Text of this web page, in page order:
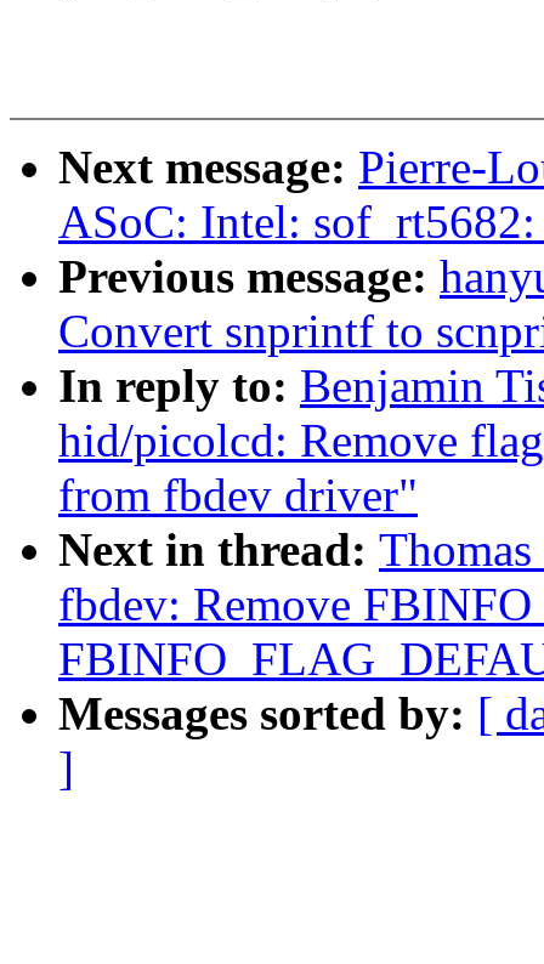
Next message: Pierre-
ASoC: Intel:
Previous message:
Convert snprintf to
In reply to: Benjamin
hid/picolcd: Remove
from fbdev driver"
Next in thread:
fbdev: Remove
Messages sorted by: [
]